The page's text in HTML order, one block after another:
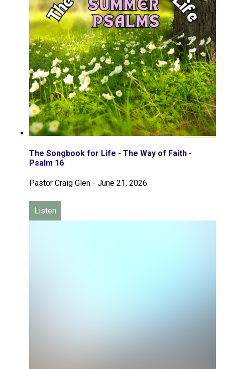
The Songbook for Life - The Way of Faith -
Psalm 16
Pastor Craig Glen - June 21, 2026
Listen